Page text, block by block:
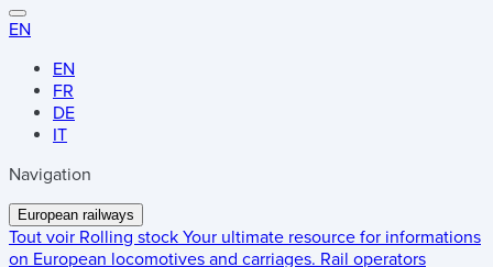
EN
EN
FR
DE
IT
Navigation
European railways
Tout voir Rolling stock Your ultimate resource for informations
on European locomotives and carriages. Rail operators